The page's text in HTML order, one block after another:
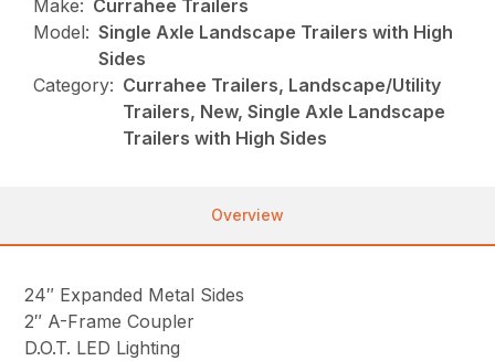
Make: Currahee Trailers
Model: Single Axle Landscape Trailers with High
Sides
Category: Currahee Trailers, Landscape/Utility
Trailers, New, Single Axle Landscape
Trailers with High Sides
Overview
24″ Expanded Metal Sides
2″ A-Frame Coupler
D.O.T. LED Lighting